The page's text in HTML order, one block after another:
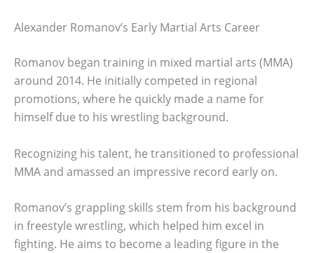
Alexander Romanov’s Early Martial Arts Career
Romanov began training in mixed martial arts (MMA)
around 2014. He initially competed in regional
promotions, where he quickly made a name for
himself due to his wrestling background.
Recognizing his talent, he transitioned to professional
MMA and amassed an impressive record early on.
Romanov’s grappling skills stem from his background
in freestyle wrestling, which helped him excel in
fighting. He aims to become a leading figure in the